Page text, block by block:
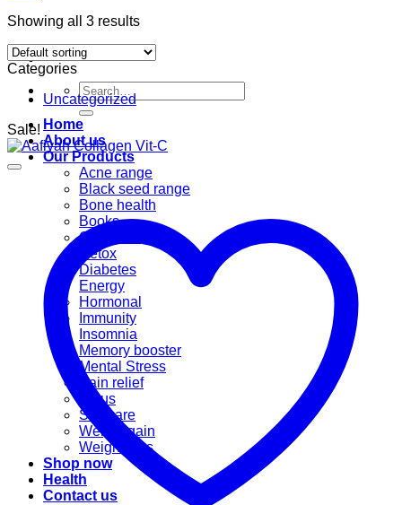
Search
for:
Home
About us
Our Products
Acne range
Black seed range
Bone health
Books
Cannabis
Detox
Diabetes
Energy
Hormonal
Immunity
Insomnia
Memory booster
Mental Stress
Pain relief
Sinus
Skincare
Weight gain
Weight loss
Shop now
Health
Contact us
Showing all 3 results
Categories
Uncategorized
Sale!